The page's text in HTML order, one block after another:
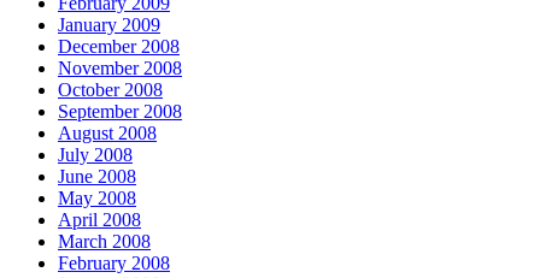
January 2009
December 2008
November 2008
October 2008
September 2008
August 2008
July 2008
June 2008
May 2008
April 2008
March 2008
February 2008